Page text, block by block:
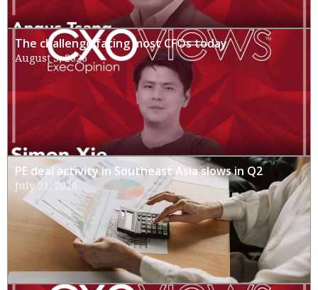
The challenge facing most CFOs today
August 3, 2026
PE deal activity in Southeast Asia slows in Q2
July 31, 2026